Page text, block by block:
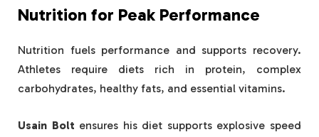
Nutrition for Peak Performance
Nutrition fuels performance and supports recovery.
Athletes require diets rich in protein, complex
carbohydrates, healthy fats, and essential vitamins.
Usain Bolt ensures his diet supports explosive speed